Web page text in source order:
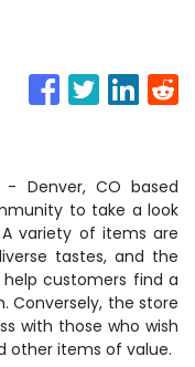
Denver, CO based
to take a look
variety of items are
tastes, and the
customers find a
Conversely, the store
with those who wish
other items of value.